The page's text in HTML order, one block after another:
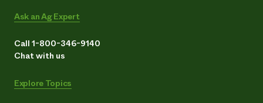
Ask an Ag Expert
Call 1-800-346-9140
Chat with us
Explore Topics